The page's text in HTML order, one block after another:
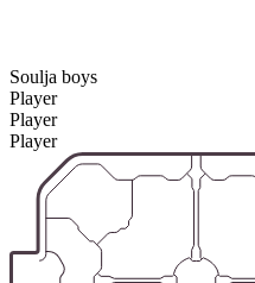
Soulja boys
Player
Player
Player